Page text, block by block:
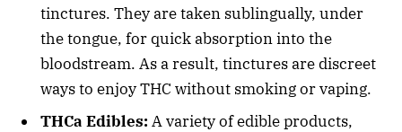
tinctures. They are taken sublingually, under
the tongue, for quick absorption into the
bloodstream. As a result, tinctures are discreet
ways to enjoy THC without smoking or vaping.
THCa Edibles: A variety of edible products,